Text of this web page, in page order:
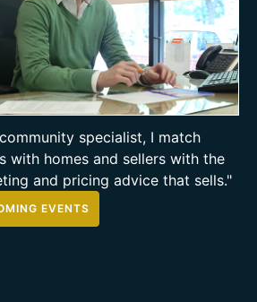
specialist, I match
with homes and sellers with the
and pricing advice that sells."
EVENTS